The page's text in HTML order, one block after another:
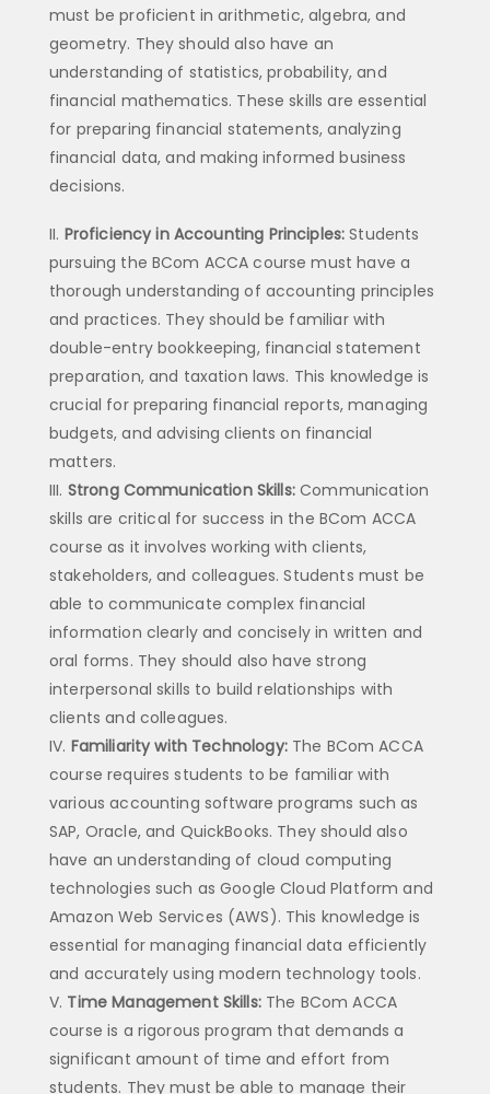
must be proficient in arithmetic, algebra, and
geometry. They should also have an
understanding of statistics, probability, and
financial mathematics. These skills are essential
for preparing financial statements, analyzing
financial data, and making informed business
decisions.
Proficiency in Accounting Principles: Students
pursuing the BCom ACCA course must have a
thorough understanding of accounting principles
and practices. They should be familiar with
double-entry bookkeeping, financial statement
preparation, and taxation laws. This knowledge is
crucial for preparing financial reports, managing
budgets, and advising clients on financial
matters.
Strong Communication Skills:Communication
skills are critical for success in the BCom ACCA
course as it involves working with clients,
stakeholders, and colleagues. Students must be
able to communicate complex financial
information clearly and concisely in written and
oral forms. They should also have strong
interpersonal skills to build relationships with
clients and colleagues.
Familiarity with Technology:The BCom ACCA
course requires students to be familiar with
various accounting software programs such as
SAP, Oracle, and QuickBooks. They should also
have an understanding of cloud computing
technologies such as Google Cloud Platform and
Amazon Web Services (AWS). This knowledge is
essential for managing financial data efficiently
and accurately using modern technology tools.
Time Management Skills:The BCom ACCA
course is a rigorous program that demands a
significant amount of time and effort from
students. They must be able to manage their